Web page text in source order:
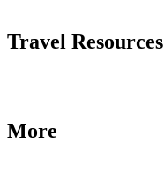
Travel Resources
More